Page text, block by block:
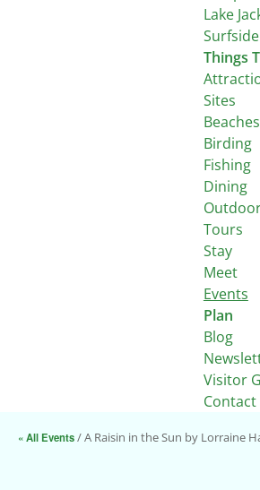
Lake
Things
Sites
Beaches
Birding
Fishing
Dining
Tours
Stay
Meet
Events
Plan
Blog
Visitor
Contact
« All Events/ A Raisin in the Sun by Lorraine